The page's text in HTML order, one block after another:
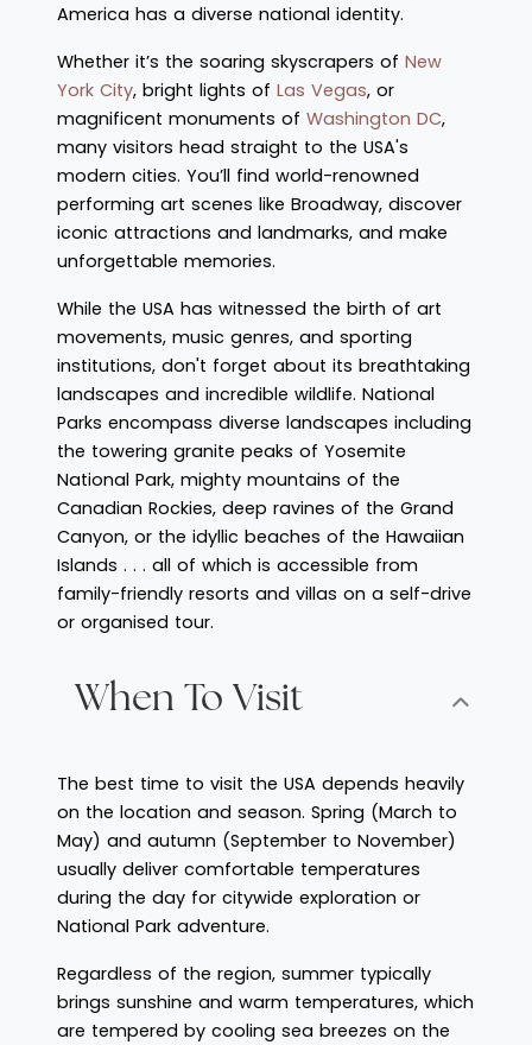
America has a diverse national identity.
Whether it’s the soaring skyscrapers of New
York City, bright lights of Las Vegas, or
magnificent monuments of Washington DC,
many visitors head straight to the USA's
modern cities. You’ll find world-renowned
performing art scenes like Broadway, discover
iconic attractions and landmarks, and make
unforgettable memories.
While the USA has witnessed the birth of art
movements, music genres, and sporting
institutions, don't forget about its breathtaking
landscapes and incredible wildlife. National
Parks encompass diverse landscapes including
the towering granite peaks of Yosemite
National Park, mighty mountains of the
Canadian Rockies, deep ravines of the Grand
Canyon, or the idyllic beaches of the Hawaiian
Islands . . . all of which is accessible from
family-friendly resorts and villas on a self-drive
or organised tour.
When To Visit
The best time to visit the USA depends heavily
on the location and season. Spring (March to
May) and autumn (September to November)
usually deliver comfortable temperatures
during the day for citywide exploration or
National Park adventure.
Regardless of the region, summer typically
brings sunshine and warm temperatures, which
are tempered by cooling sea breezes on the